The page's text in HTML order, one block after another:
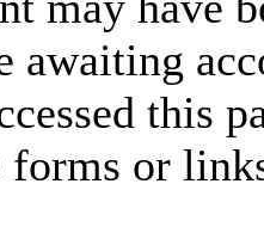
awaiting
this
forms or